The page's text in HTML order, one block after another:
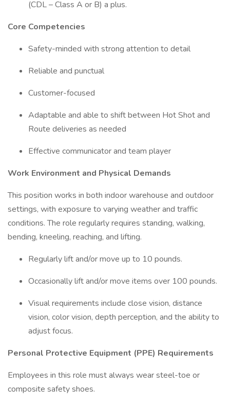
(CDL – Class A or B) a plus.
Core Competencies
Safety-minded with strong attention to detail
Reliable and punctual
Customer-focused
Adaptable and able to shift between Hot Shot and
Route deliveries as needed
Effective communicator and team player
Work Environment and Physical Demands
This position works in both indoor warehouse and outdoor
settings, with exposure to varying weather and traffic
conditions. The role regularly requires standing, walking,
bending, kneeling, reaching, and lifting.
Regularly lift and/or move up to 10 pounds.
Occasionally lift and/or move items over 100 pounds.
Visual requirements include close vision, distance
vision, color vision, depth perception, and the ability to
adjust focus.
Personal Protective Equipment (PPE) Requirements
Employees in this role must always wear steel-toe or
composite safety shoes.